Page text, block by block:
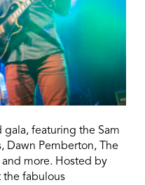
gala, featuring the Sam
Dawn Pemberton, The
and more. Hosted by
the fabulous